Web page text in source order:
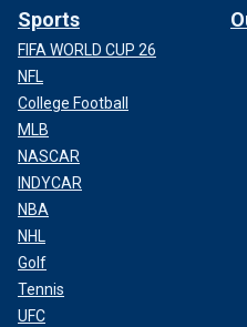
Sports
FIFA WORLD CUP 26
NFL
College Football
MLB
NASCAR
INDYCAR
NBA
NHL
Golf
Tennis
UFC